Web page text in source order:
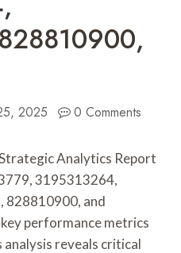
2025 0 Comments
Analytics Report
3195313264,
828810900, and
performance metrics
analysis reveals critical